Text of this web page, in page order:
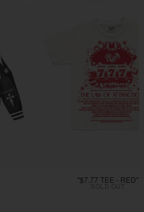
"$7.77 TEE - RED"
SOLD OUT